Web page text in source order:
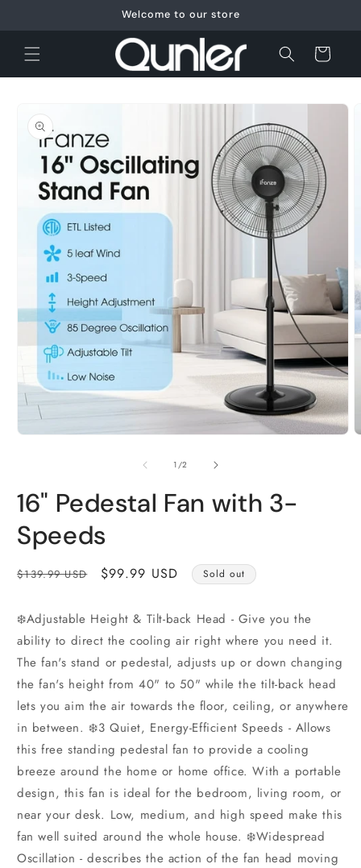
Welcome to our store
Cart
product
information
1/of
2
16" Pedestal Fan with 3-
Speeds
Regular
$139.99 USD
Sale
$99.99 USD Sold out
❄️Adjustable Height & Tilt-back Head - Give you the
ability to direct the cooling air right where you need it.
The fan's stand or pedestal, adjusts up or down changing
the fan's height from 40" to 50" while the tilt-back head
lets you aim the air towards the floor, ceiling, or anywhere
in between. ❄️3 Quiet, Energy-Efficient Speeds - Allows
this free standing pedestal fan to provide a cooling
breeze around the home or home office. With a portable
design, this fan is ideal for the bedroom, living room, or
near your desk. Low, medium, and high speed make this
fan well suited around the whole house. ❄️Widespread
Oscillation - describes the action of the fan head moving